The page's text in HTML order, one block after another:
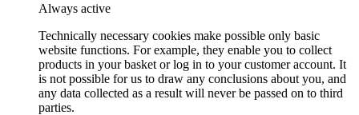
Always active
Technically necessary cookies make possible only basic
website functions. For example, they enable you to collect
products in your basket or log in to your customer account. It
is not possible for us to draw any conclusions about you, and
any data collected as a result will never be passed on to third
parties.